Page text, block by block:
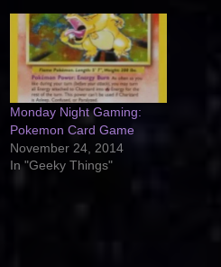
Monday Night Gaming:
Pokemon Card Game
November 24, 2014
In "Geeky Things"